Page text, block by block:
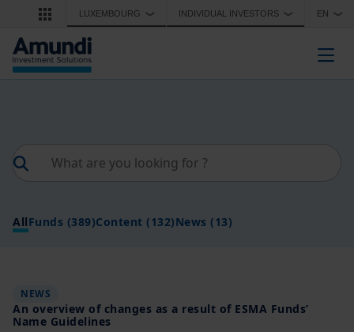
Skip to main content
LUXEMBOURG ❯ INDIVIDUAL INVESTORS ❯ EN ❯
AllFunds (389)Content (132)News (13)
NEWS
An overview of changes as a result of ESMA Funds’
Name Guidelines